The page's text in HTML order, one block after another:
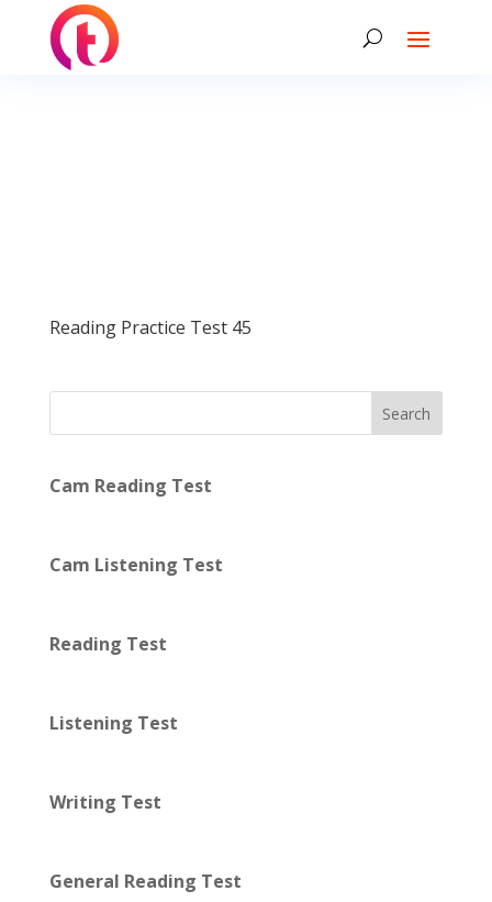
Reading Practice Test 45
Search
Cam Reading Test
Cam Listening Test
Reading Test
Listening Test
Writing Test
General Reading Test